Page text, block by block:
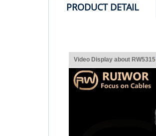
PRODUCT DETAIL
Video Display about RW5315